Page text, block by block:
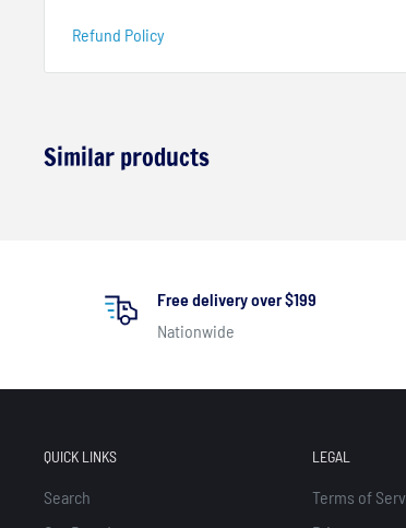
Refund Policy
Similar products
Free delivery over $199
Nationwide
QUICK LINKS
Search
LEGAL
Terms of